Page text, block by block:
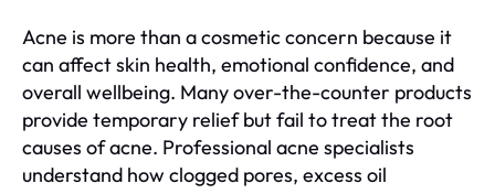
Acne is more than a cosmetic concern because it
can affect skin health, emotional confidence, and
overall wellbeing. Many over-the-counter products
provide temporary relief but fail to treat the root
causes of acne. Professional acne specialists
understand how clogged pores, excess oil